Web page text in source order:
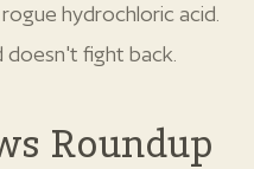
hydrochloric acid.
fight back.
Roundup